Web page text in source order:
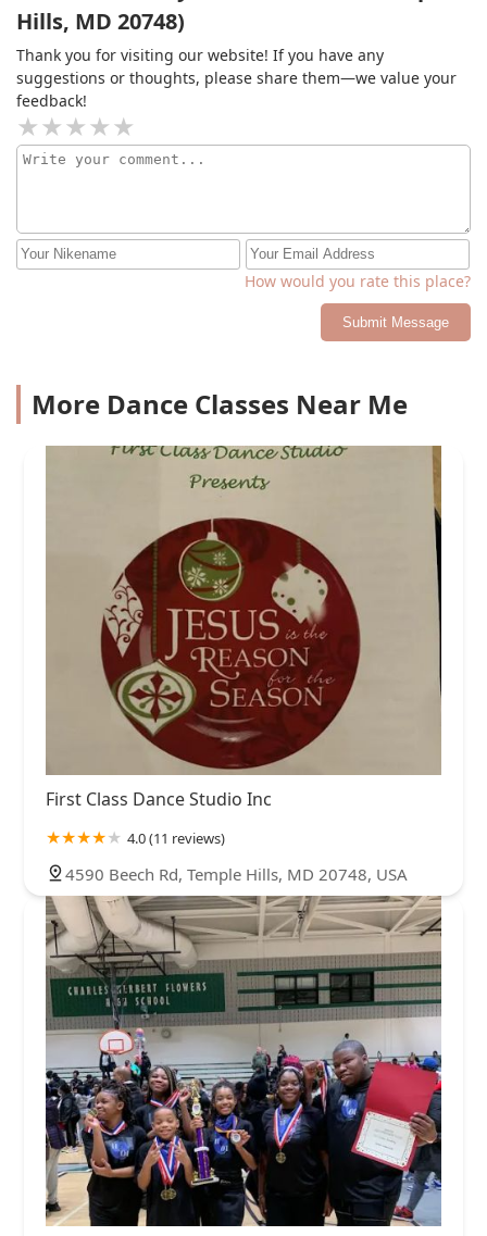
Hills, MD 20748)
Thank you for visiting our website! If you have any
suggestions or thoughts, please share them—we value your
feedback!
How would you rate this place?
Submit Message
More Dance Classes Near Me
First Class Dance Studio Inc
4.0 (11 reviews)
4590 Beech Rd, Temple Hills, MD 20748, USA